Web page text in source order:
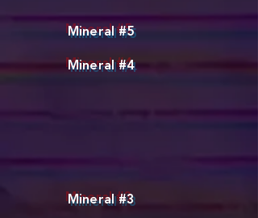
Mineral #5
Mineral #4
Mineral #3